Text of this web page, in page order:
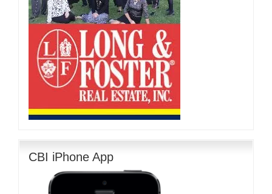
CBI iPhone App